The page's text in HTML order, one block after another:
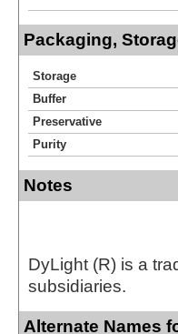
Packaging,
Storage
Buffer
Preservative
Purity
Notes
DyLight (R) is a
subsidiaries.
Alternate Names